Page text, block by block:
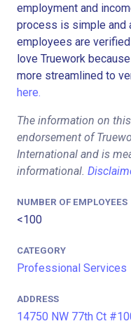
employment and
process is simple and
employees are
love Truework
more streamlined to
here.
The information on
endorsement of
International and is
informational.
NUMBER OF EMPLOYEES
<100
CATEGORY
Professional Services
ADDRESS
14750 NW 77th Ct